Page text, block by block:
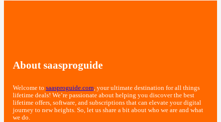
About saasproguide
Welcome to saasproguide.com, your ultimate destination for all things
lifetime deals! We’re passionate about helping you discover the best
lifetime offers, software, and subscriptions that can elevate your digital
journey to new heights. So, let us share a bit about who we are and what
we do.